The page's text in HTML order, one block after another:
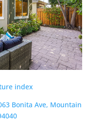
index
Bonita Ave, Mountain